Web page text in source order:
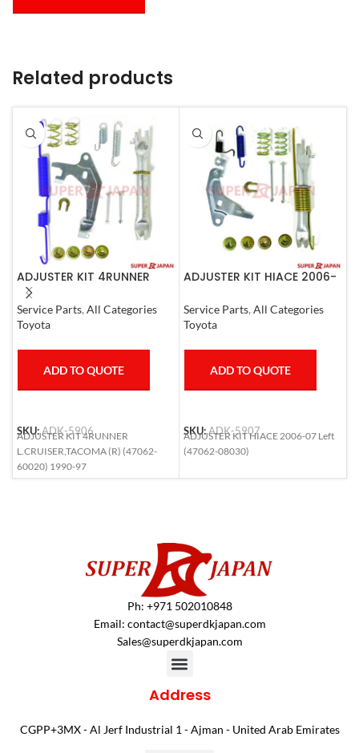
Related products
ADJUSTER KIT 4RUNNER
L.CRUISER,TACOMA (R)
1990-1997
Service Parts, All Categories
Toyota
ADD TO QUOTE
SKU:ADK-5906
ADJUSTER KIT 4RUNNER
L.CRUISER,TACOMA (R) (47062-
60020) 1990-97
ADJUSTER KIT HIACE 2006-
Service Parts, All Categories
Toyota
ADD TO QUOTE
SKU:ADK-5907
ADJUSTER KIT HIACE 2006-07 Left
(47062-08030)
Ph: +971 502010848
Email: contact@superdkjapan.com
Sales@superdkjapan.com
Address
CGPP+3MX - Al Jerf Industrial 1 - Ajman - United Arab Emirates